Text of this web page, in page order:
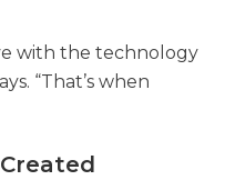
with the technology
“That’s when